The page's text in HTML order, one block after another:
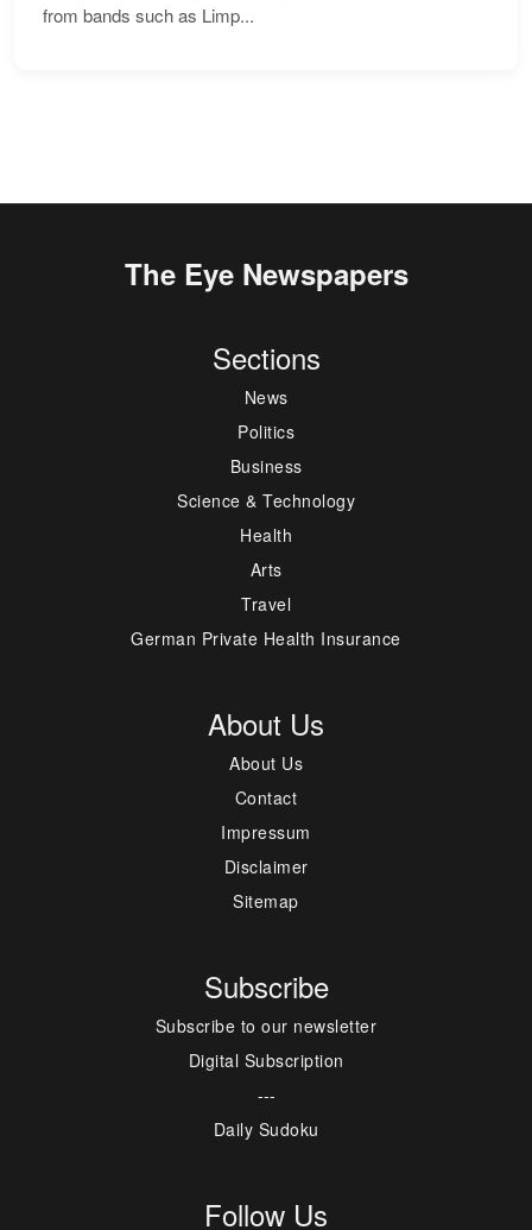
from bands such as Limp...
The Eye Newspapers
Sections
News
Politics
Business
Science & Technology
Health
Arts
Travel
German Private Health Insurance
About Us
About Us
Contact
Impressum
Disclaimer
Sitemap
Subscribe
Subscribe to our newsletter
Digital Subscription
---
Daily Sudoku
Follow Us